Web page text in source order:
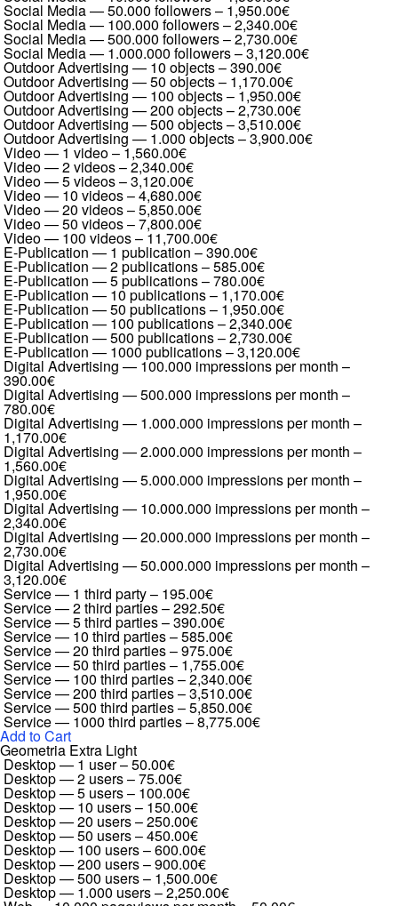
Social Media — 50.000 followers– 1,950.00€
Social Media — 100.000 followers–2,340.00€
Social Media — 500.000 followers–2,730.00€
Social Media — 1.000.000 followers–3,120.00€
Outdoor Advertising — 10 objects–390.00€
Outdoor Advertising — 50 objects– 1,170.00€
Outdoor Advertising — 100 objects– 1,950.00€
Outdoor Advertising — 200 objects–2,730.00€
Outdoor Advertising — 500 objects–3,510.00€
Outdoor Advertising — 1.000 objects–3,900.00€
Video — 1 video–1,560.00€
Video — 2 videos–2,340.00€
Video — 5 videos–3,120.00€
Video — 10 videos–4,680.00€
Video — 20 videos–5,850.00€
Video — 50 videos–7,800.00€
Video — 100 videos– 11,700.00€
E-Publication — 1 publication –390.00€
E-Publication — 2 publications–585.00€
E-Publication — 5 publications–780.00€
E-Publication — 10 publications– 1,170.00€
E-Publication — 50 publications– 1,950.00€
E-Publication — 100 publications–2,340.00€
E-Publication — 500 publications–2,730.00€
E-Publication — 1000 publications–3,120.00€
Digital Advertising — 100.000 impressions per month –
390.00€
Digital Advertising — 500.000 impressions per month –
780.00€
Digital Advertising — 1.000.000 impressions per month –
1,170.00€
Digital Advertising — 2.000.000 impressions per month –
1,560.00€
Digital Advertising — 5.000.000 impressions per month –
1,950.00€
Digital Advertising — 10.000.000 impressions per month –
2,340.00€
Digital Advertising — 20.000.000 impressions per month –
2,730.00€
Digital Advertising — 50.000.000 impressions per month –
3,120.00€
Service — 1 third party– 195.00€
Service — 2 third parties–292.50€
Service — 5 third parties–390.00€
Service — 10 third parties–585.00€
Service — 20 third parties–975.00€
Service — 50 third parties– 1,755.00€
Service — 100 third parties–2,340.00€
Service — 200 third parties–3,510.00€
Service — 500 third parties–5,850.00€
Service — 1000 third parties–8,775.00€
Add to Cart
Geometria Extra Light
Desktop — 1 user–50.00€
Desktop — 2 users–75.00€
Desktop — 5 users– 100.00€
Desktop — 10 users– 150.00€
Desktop — 20 users–250.00€
Desktop — 50 users–450.00€
Desktop — 100 users–600.00€
Desktop — 200 users–900.00€
Desktop — 500 users– 1,500.00€
Desktop — 1.000 users–2,250.00€